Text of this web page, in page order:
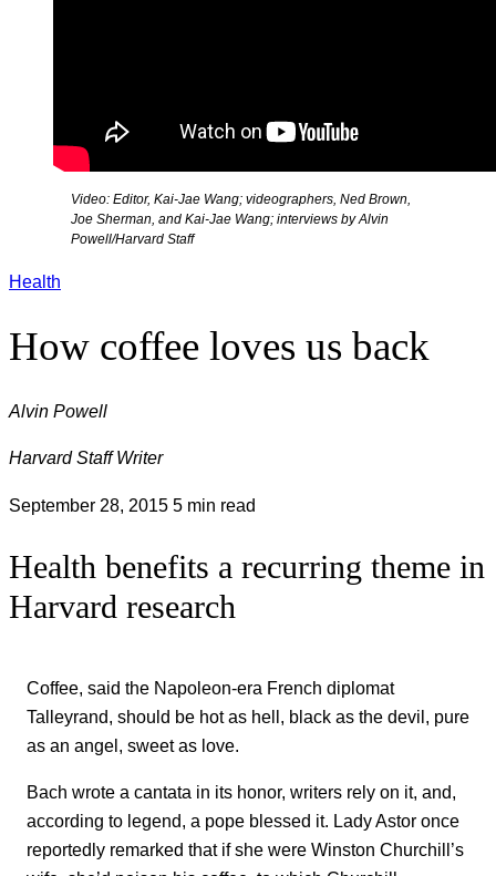
Video: Editor, Kai-Jae Wang; videographers, Ned Brown,
Joe Sherman, and Kai-Jae Wang; interviews by Alvin
Powell/Harvard Staff
Health
How coffee loves us back
Alvin Powell
Harvard Staff Writer
September 28, 2015 5 min read
Health benefits a recurring theme in
Harvard research
Coffee, said the Napoleon-era French diplomat
Talleyrand, should be hot as hell, black as the devil, pure
as an angel, sweet as love.
Bach wrote a cantata in its honor, writers rely on it, and,
according to legend, a pope blessed it. Lady Astor once
reportedly remarked that if she were Winston Churchill’s